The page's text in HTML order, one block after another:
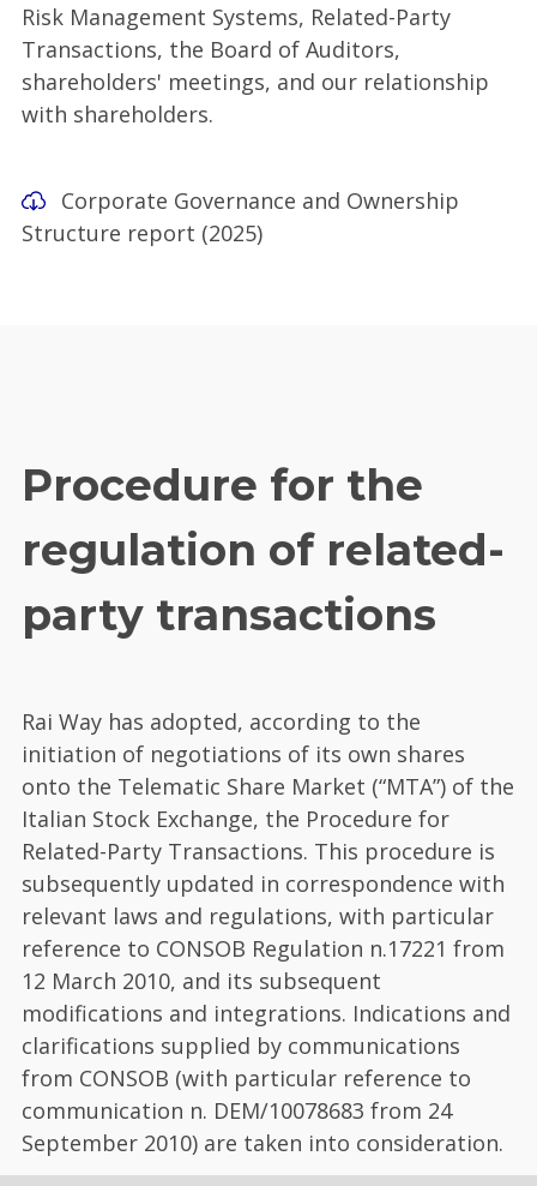
Risk Management Systems, Related-Party
Transactions, the Board of Auditors,
shareholders' meetings, and our relationship
with shareholders.
Corporate Governance and Ownership
Structure report (2025)
Procedure for the
regulation of related-
party transactions
Rai Way has adopted, according to the
initiation of negotiations of its own shares
onto the Telematic Share Market (“MTA”) of the
Italian Stock Exchange, the Procedure for
Related-Party Transactions. This procedure is
subsequently updated in correspondence with
relevant laws and regulations, with particular
reference to CONSOB Regulation n.17221 from
12 March 2010, and its subsequent
modifications and integrations. Indications and
clarifications supplied by communications
from CONSOB (with particular reference to
communication n. DEM/10078683 from 24
September 2010) are taken into consideration.